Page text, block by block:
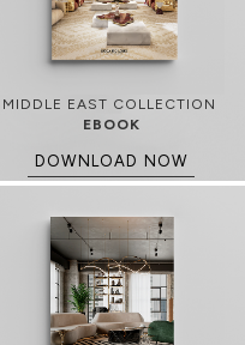
MIDDLE EAST COLLECTION
EBOOK
DOWNLOAD NOW